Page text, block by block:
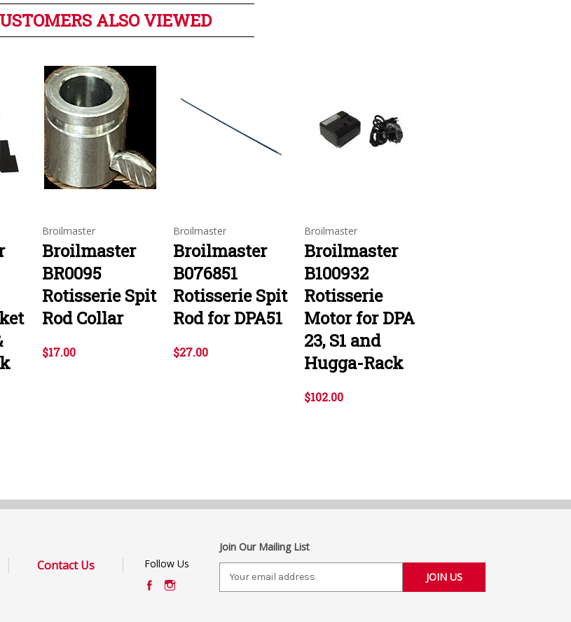
ALSO VIEWED
Broilmaster
Broilmaster
BR0095
Rotisserie Spit
Rod Collar
$17.00
Broilmaster
Broilmaster
B076851
Rotisserie Spit
Rod for DPA51
$27.00
Broilmaster
Broilmaster
B100932
Rotisserie
Motor for DPA
23, S1 and
Hugga-Rack
$102.00
Contact Us Follow Us
Join Our Mailing List